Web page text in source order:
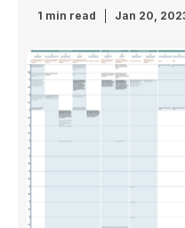
1 min read Jan 20,